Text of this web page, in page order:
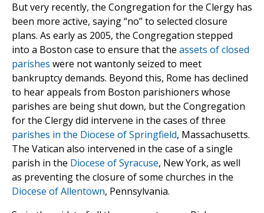
But very recently, the Congregation for the Clergy has
been more active, saying “no” to selected closure
plans. As early as 2005, the Congregation stepped
into a Boston case to ensure that the assets of closed
parishes were not wantonly seized to meet
bankruptcy demands. Beyond this, Rome has declined
to hear appeals from Boston parishioners whose
parishes are being shut down, but the Congregation
for the Clergy did intervene in the cases of three
parishes in the Diocese of Springfield, Massachusetts.
The Vatican also intervened in the case of a single
parish in the Diocese of Syracuse, New York, as well
as preventing the closure of some churches in the
Diocese of Allentown, Pennsylvania.